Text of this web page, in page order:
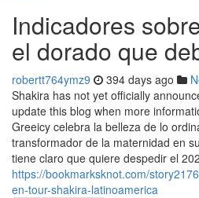
Indicadores
el dorado que
robertt764ymz9 394 days ago
Shakira has not yet officially
update this blog when more
Greeicy celebra la belleza de lo
transformador de la maternidad en
tiene claro que quiere despedir el
https://bookmarksknot.com/
en-tour-shakira-latinoamerica